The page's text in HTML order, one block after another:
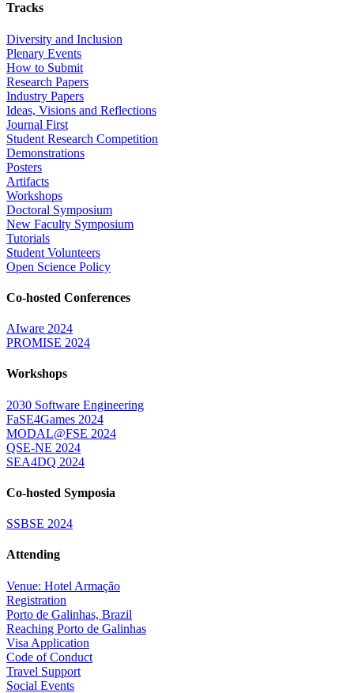
Tracks
Diversity and Inclusion
Plenary Events
How to Submit
Research Papers
Industry Papers
Ideas, Visions and Reflections
Journal First
Student Research Competition
Demonstrations
Posters
Artifacts
Workshops
Doctoral Symposium
New Faculty Symposium
Tutorials
Student Volunteers
Open Science Policy
Co-hosted Conferences
AIware 2024
PROMISE 2024
Workshops
2030 Software Engineering
FaSE4Games 2024
MODAL@FSE 2024
QSE-NE 2024
SEA4DQ 2024
Co-hosted Symposia
SSBSE 2024
Attending
Venue: Hotel Armação
Registration
Porto de Galinhas, Brazil
Reaching Porto de Galinhas
Visa Application
Code of Conduct
Travel Support
Social Events